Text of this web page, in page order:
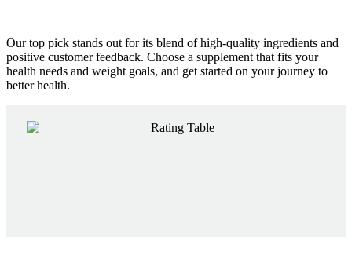
Our top pick stands out for its blend of high-quality ingredients and
positive customer feedback. Choose a supplement that fits your
health needs and weight goals, and get started on your journey to
better health.